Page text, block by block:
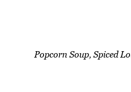
Popcorn Soup, Spiced